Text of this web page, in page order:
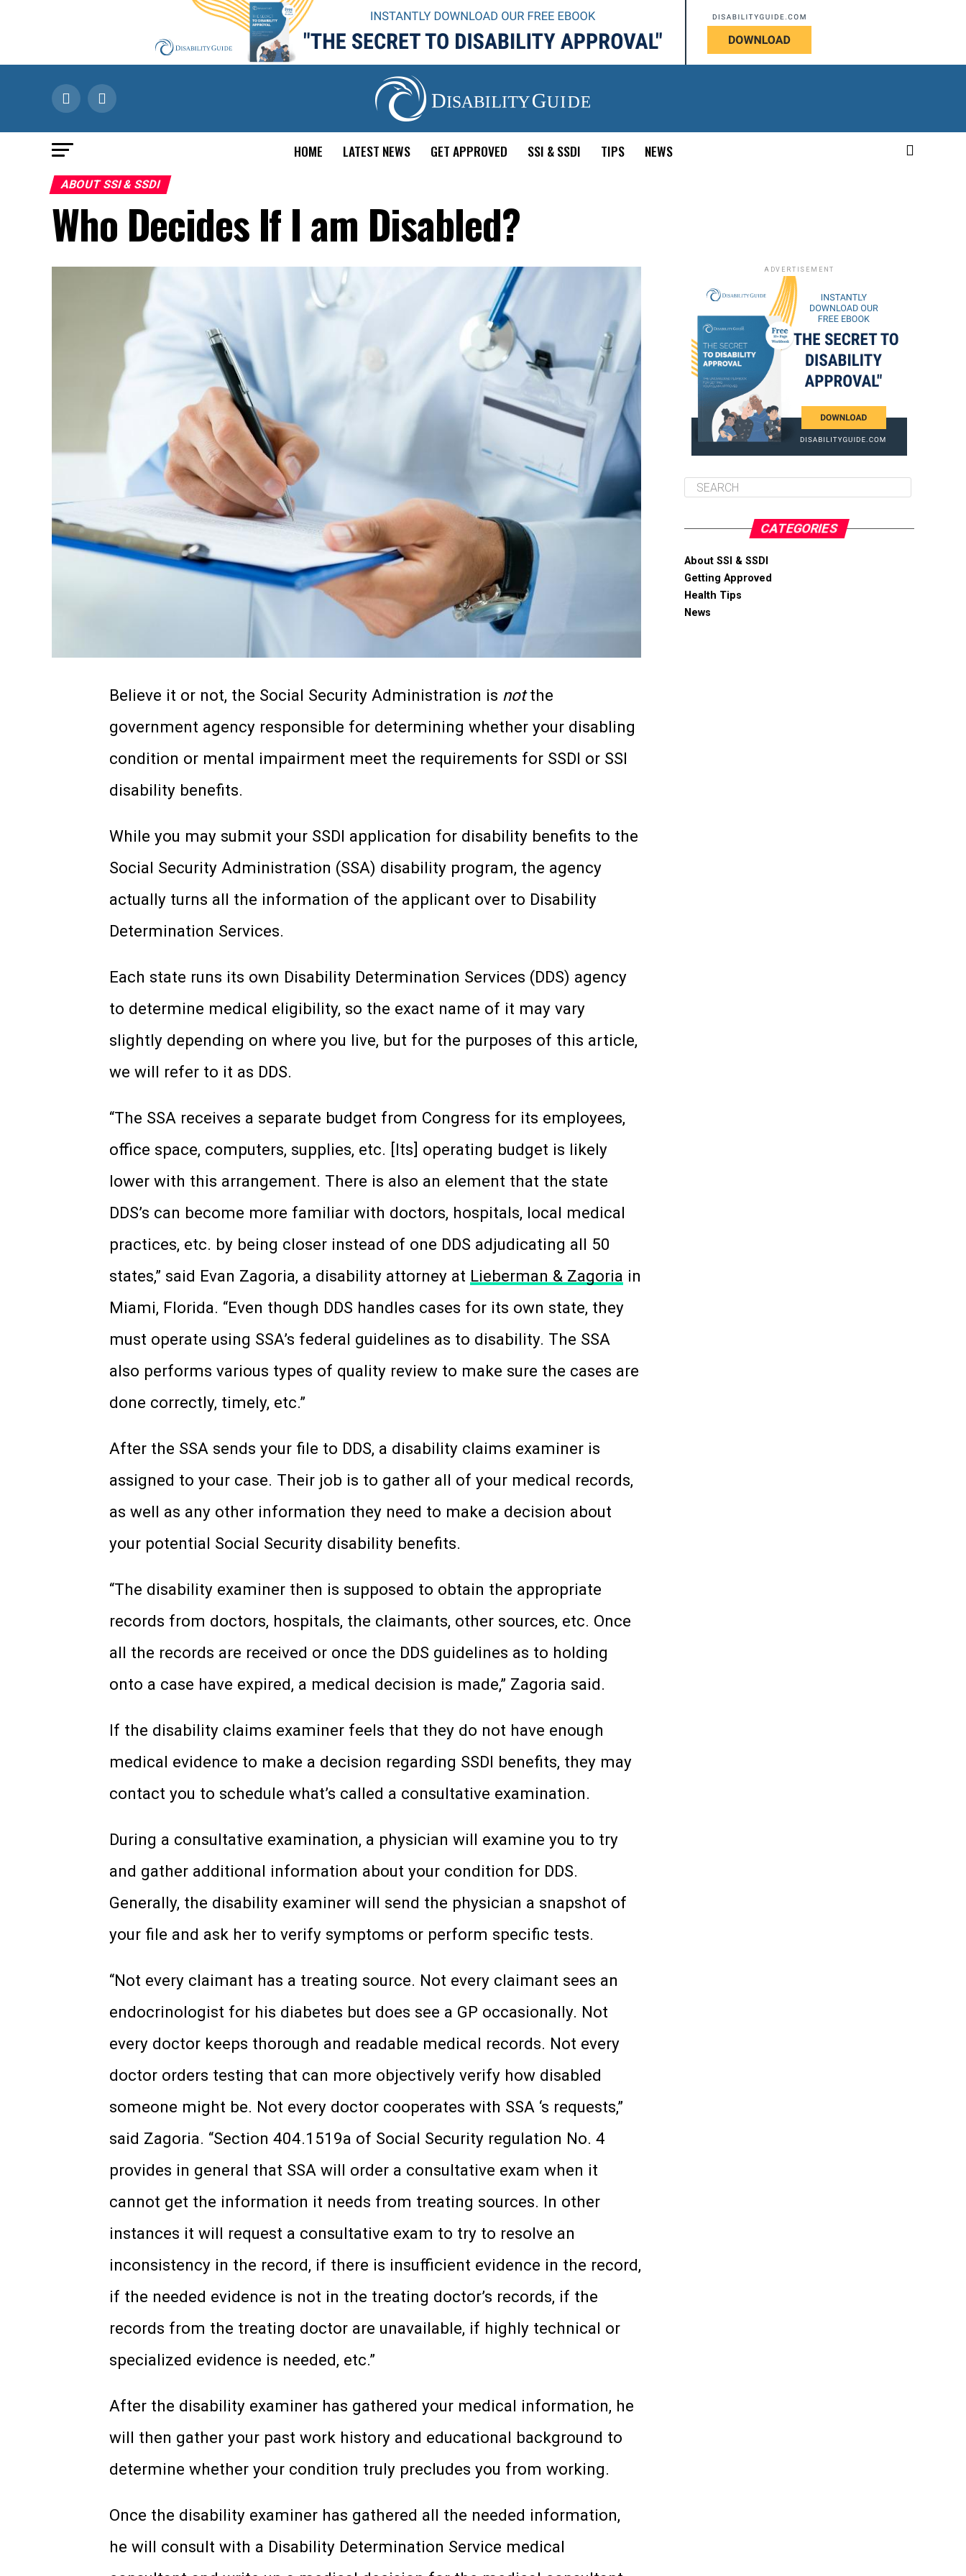
HOME LATEST NEWS GET APPROVED SSI & SSDI TIPS NEWS
ABOUT SSI & SSDI
Who Decides If I am Disabled?
Believe it or not, the Social Security Administration is notthe
government agency responsible for determining whether your disabling
condition or mental impairment meet the requirements for SSDI or SSI
disability benefits.
While you may submit your SSDI application for disability benefits to the
Social Security Administration (SSA) disability program, the agency
actually turns all the information of the applicant over to Disability
Determination Services.
Each state runs its own Disability Determination Services (DDS) agency
to determine medical eligibility, so the exact name of it may vary
slightly depending on where you live, but for the purposes of this article,
we will refer to it as DDS.
“The SSA receives a separate budget from Congress for its employees,
office space, computers, supplies, etc. [Its] operating budget is likely
lower with this arrangement. There is also an element that the state
DDS’s can become more familiar with doctors, hospitals, local medical
practices, etc. by being closer instead of one DDS adjudicating all 50
states,” said Evan Zagoria, a disability attorney at Lieberman & Zagoria in
Miami, Florida. “Even though DDS handles cases for its own state, they
must operate using SSA’s federal guidelines as to disability. The SSA
also performs various types of quality review to make sure the cases are
done correctly, timely, etc.”
After the SSA sends your file to DDS, a disability claims examiner is
assigned to your case. Their job is to gather all of your medical records,
as well as any other information they need to make a decision about
your potential Social Security disability benefits.
“The disability examiner then is supposed to obtain the appropriate
records from doctors, hospitals, the claimants, other sources, etc. Once
all the records are received or once the DDS guidelines as to holding
onto a case have expired, a medical decision is made,” Zagoria said.
If the disability claims examiner feels that they do not have enough
medical evidence to make a decision regarding SSDI benefits, they may
contact you to schedule what’s called a consultative examination.
During a consultative examination, a physician will examine you to try
and gather additional information about your condition for DDS.
Generally, the disability examiner will send the physician a snapshot of
your file and ask her to verify symptoms or perform specific tests.
“Not every claimant has a treating source. Not every claimant sees an
endocrinologist for his diabetes but does see a GP occasionally. Not
every doctor keeps thorough and readable medical records. Not every
doctor orders testing that can more objectively verify how disabled
someone might be. Not every doctor cooperates with SSA ‘s requests,”
said Zagoria. “Section 404.1519a of Social Security regulation No. 4
provides in general that SSA will order a consultative exam when it
cannot get the information it needs from treating sources. In other
instances it will request a consultative exam to try to resolve an
inconsistency in the record, if there is insufficient evidence in the record,
if the needed evidence is not in the treating doctor’s records, if the
records from the treating doctor are unavailable, if highly technical or
specialized evidence is needed, etc.”
After the disability examiner has gathered your medical information, he
will then gather your past work history and educational background to
determine whether your condition truly precludes you from working.
Once the disability examiner has gathered all the needed information,
he will consult with a Disability Determination Service medical
ADVERTISEMENT
CATEGORIES
About SSI & SSDI
Getting Approved
Health Tips
News